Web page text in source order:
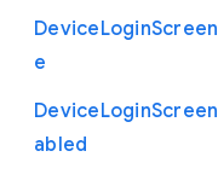
DeviceLoginScreen
e
DeviceLoginScreen
abled